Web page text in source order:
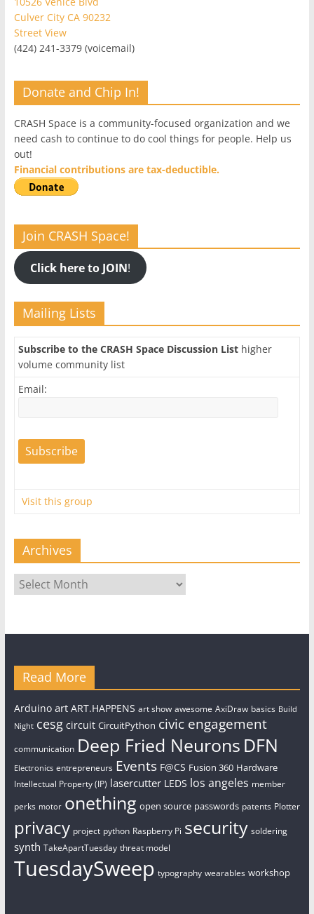
Culver City CA 90232
Street View
(424) 241-3379 (voicemail)
Donate and Chip In!
CRASH Space is a community-focused organization and we
need cash to continue to do cool things for people. Help us
out!
Financial contributions are tax-deductible.
Join CRASH Space!
Click here to JOIN!
Mailing Lists
Subscribe to the CRASH Space Discussion Listhigher
volume community list
Email:
Visit this group
Archives
Archives
Read More
Arduino art ART.HAPPENS art show awesome AxiDraw basics Build
Night cesg circuit CircuitPython civic engagement
communication Deep Fried Neurons DFN
Electronics entrepreneurs Events F@CS Fusion 360 Hardware
Intellectual Property (IP) lasercutter LEDS los angeles member
perks motor onething open source passwords patents Plotter
privacy project python Raspberry Pi security soldering
synth TakeApartTuesday threat model
TuesdaySweep typography wearables workshop